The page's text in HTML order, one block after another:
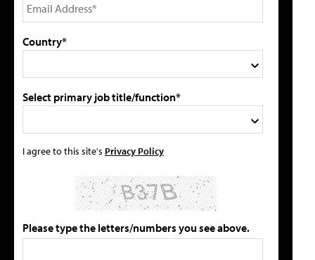
Country*
Select primary job title/function*
I agree to this site's Privacy Policy
Please type the letters/numbers you see above.